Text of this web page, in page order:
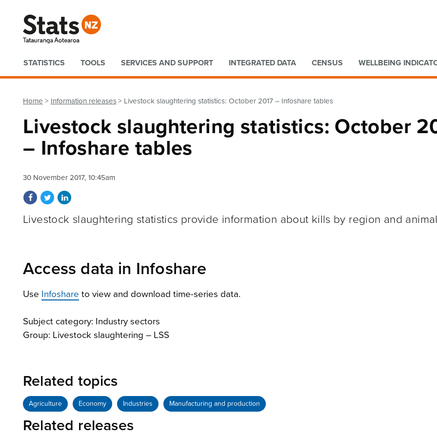
Quick links
STATISTICS TOOLS SERVICES AND SUPPORT INTEGRATED DATA CENSUS WELLBEING
Home Information releases Livestock slaughtering statistics: October 2017 – Infoshare tables
Livestock slaughtering statistics: October
– Infoshare tables
30 November 2017, 10:45am
Share on Facebook
Share on Twitter
Share on LinkedIn
Livestock slaughtering statistics provide information about kills by region and
Access data in Infoshare
Use Infoshare to view and download time-series data.
Subject category: Industry sectors
Group: Livestock slaughtering – LSS
Related topics
Agriculture Economy Industries Manufacturing and production
Related releases